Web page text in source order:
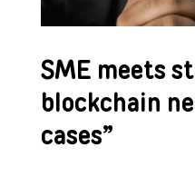
SME meets
blockchain
cases”